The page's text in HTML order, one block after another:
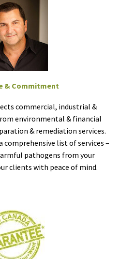
& Commitment
commercial, industrial &
environmental & financial
& remediation services.
comprehensive list of services –
pathogens from your
clients with peace of mind.